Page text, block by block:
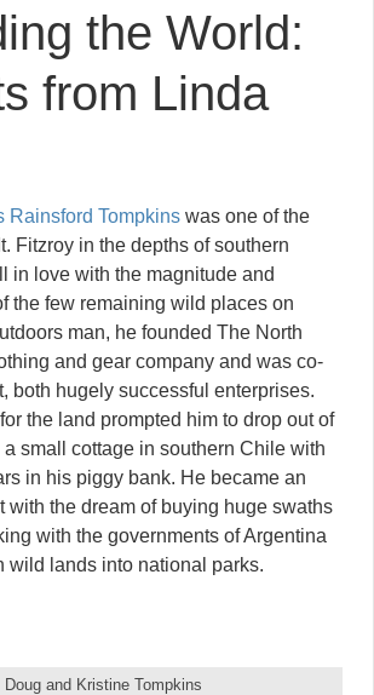
the World:
from Linda
Rainsford Tompkins was one of the
Fitzroy in the depths of southern
in love with the magnitude and
the few remaining wild places on
man, he founded The North
and gear company and was co-
both hugely successful enterprises.
the land prompted him to drop out of
small cottage in southern Chile with
in his piggy bank. He became an
with the dream of buying huge swaths
with the governments of Argentina
wild lands into national parks.
Doug and Kristine Tompkins